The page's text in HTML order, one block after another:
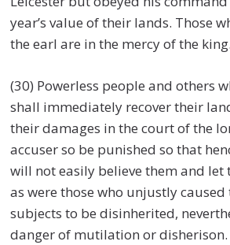
year’s value of their lands. Those
the earl are in the mercy of the king.
(30) Powerless people and others
shall immediately recover their
their damages in the court of the
accuser so be punished so that
will not easily believe them and let
as were those who unjustly caused
subjects to be disinherited,
danger of mutilation or disherison.